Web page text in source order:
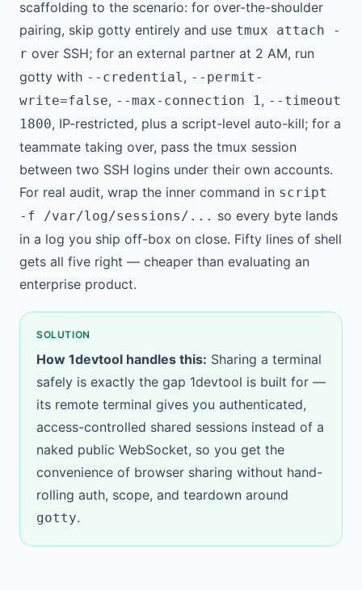
scaffolding to the scenario: for over-the-shoulder
pairing, skip gotty entirely and use tmux attach -
r over SSH; for an external partner at 2 AM, run
gotty with --credential, --permit-
write=false, --max-connection 1, --timeout
1800, IP-restricted, plus a script-level auto-kill; for a
teammate taking over, pass the tmux session
between two SSH logins under their own accounts.
For real audit, wrap the inner command in script
-f /var/log/sessions/... so every byte lands
in a log you ship off-box on close. Fifty lines of shell
gets all five right — cheaper than evaluating an
enterprise product.
SOLUTION
How 1devtool handles this: Sharing a terminal
safely is exactly the gap 1devtool is built for —
its remote terminal gives you authenticated,
access-controlled shared sessions instead of a
naked public WebSocket, so you get the
convenience of browser sharing without hand-
rolling auth, scope, and teardown around
gotty.